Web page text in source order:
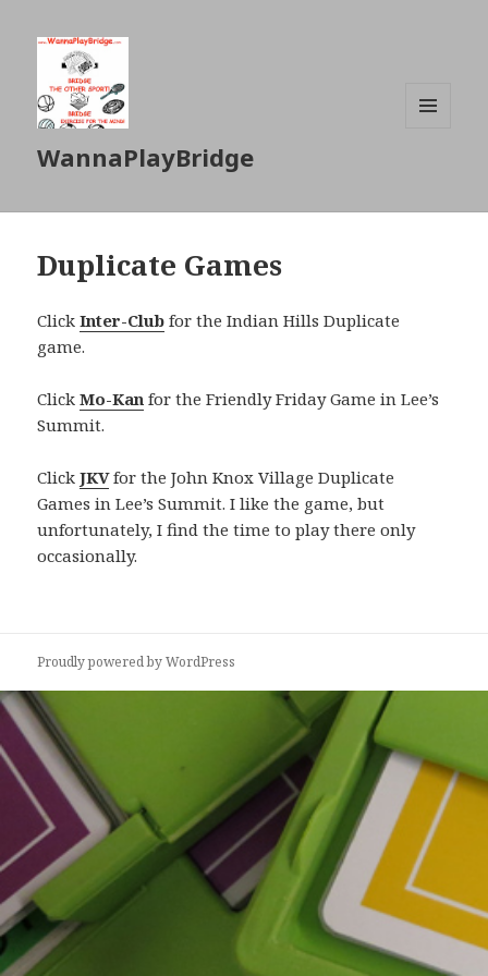
WannaPlayBridge
Duplicate Games
ClickInter-Club for the Indian Hills Duplicate
game.
ClickMo-Kan for the Friendly Friday Game in Lee’s
Summit.
ClickJKVfor the John Knox Village Duplicate
Games in Lee’s Summit. I like the game, but
unfortunately, I find the time to play there only
occasionally.
Proudly powered by WordPress